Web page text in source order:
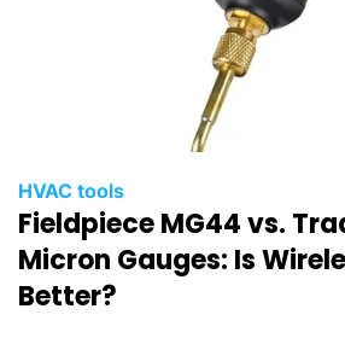
HVAC tools
Fieldpiece MG44 vs.
Micron Gauges: Is
Better?